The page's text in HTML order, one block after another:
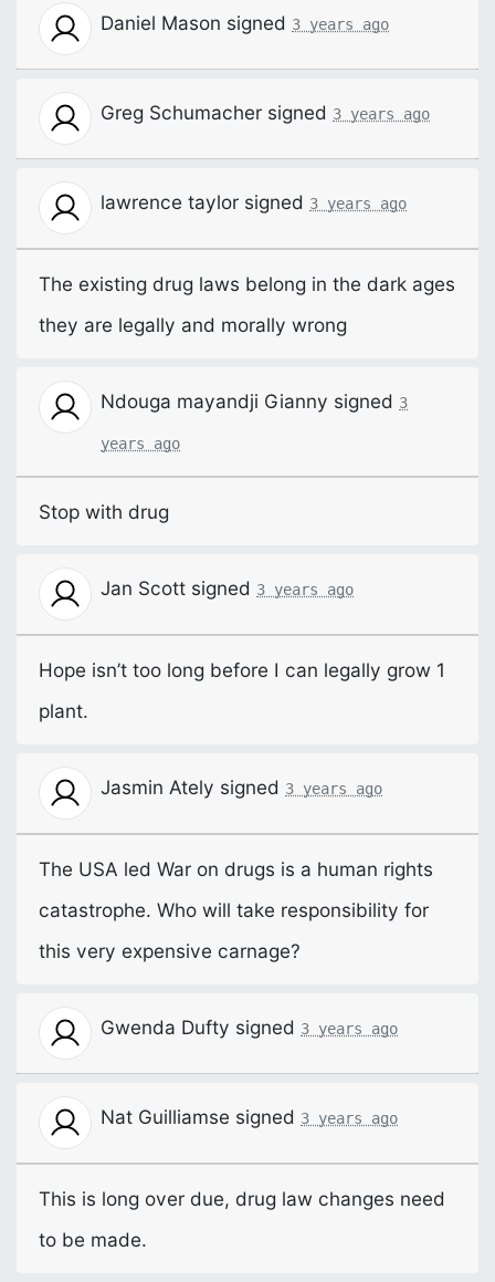
Daniel Mason signed 3 years ago
Greg Schumacher signed 3 years ago
lawrence taylor signed 3 years ago
The existing drug laws belong in the dark ages
they are legally and morally wrong
Ndouga mayandji Gianny signed 3
years ago
Stop with drug
Jan Scott signed 3 years ago
Hope isn’t too long before I can legally grow 1
plant.
Jasmin Ately signed 3 years ago
The USA led War on drugs is a human rights
catastrophe. Who will take responsibility for
this very expensive carnage?
Gwenda Dufty signed 3 years ago
Nat Guilliamse signed 3 years ago
This is long over due, drug law changes need
to be made.